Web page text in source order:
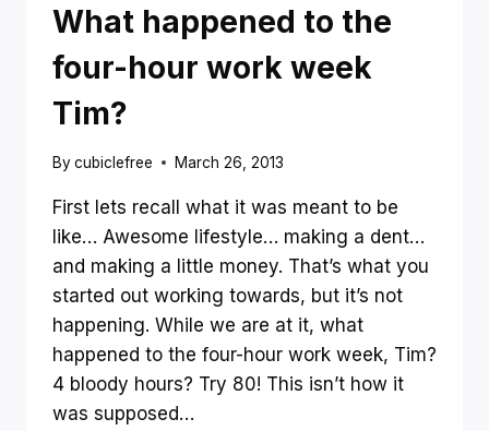
What happened to the
four-hour work week
Tim?
Bycubiclefree March 26, 2013
First lets recall what it was meant to be
like… Awesome lifestyle… making a dent…
and making a little money. That’s what you
started out working towards, but it’s not
happening. While we are at it, what
happened to the four-hour work week, Tim?
4 bloody hours? Try 80! This isn’t how it
was supposed…